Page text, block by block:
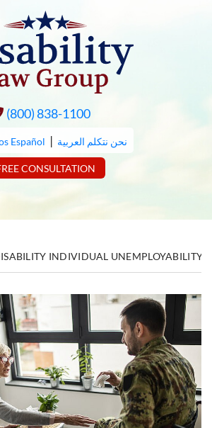
(800) 838-1100
Español | نحن نتكلم العربية
CONSULTATION
INDIVIDUAL UNEMPLOYABILITY